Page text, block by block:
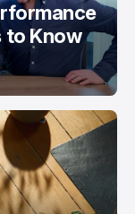
to Know